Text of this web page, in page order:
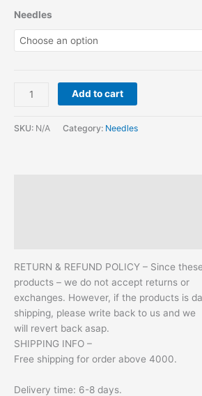
Needles
Add to cart
SKU: N/A Category: Needles
RETURN & REFUND POLICY – Since
products – we do not accept returns or
exchanges. However, if the products is
shipping, please write back to us and we
will revert back asap.
SHIPPING INFO –
Free shipping for order above 4000.
Delivery time: 6-8 days.